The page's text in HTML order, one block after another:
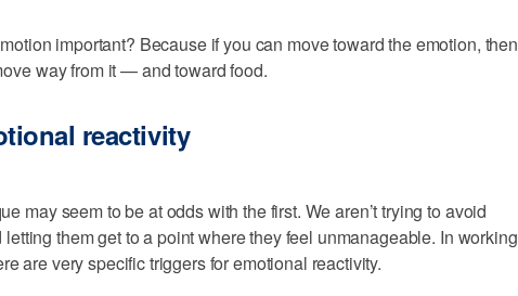
important? Because if you can move toward the emotion, then
way from it — and toward food.
reactivity
may seem to be at odds with the first. We aren’t trying to avoid
them get to a point where they feel unmanageable. In working
are very specific triggers for emotional reactivity.